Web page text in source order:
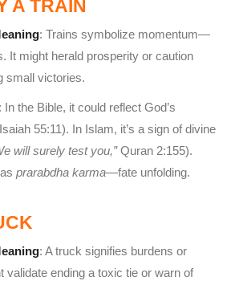
A TRAIN
: Trains symbolize momentum—
It might herald prosperity or caution
small victories.
: In the Bible, it could reflect God’s
55:11). In Islam, it’s a sign of divine
will surely test you,”Quran 2:155).
prarabdha karma—fate unfolding.
: A truck signifies burdens or
validate ending a toxic tie or warn of